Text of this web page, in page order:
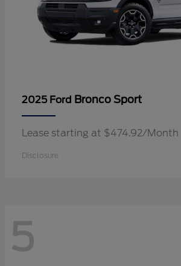
2025 Ford Bronco Sport
Lease starting at $474.92/Month
Disclosure
5